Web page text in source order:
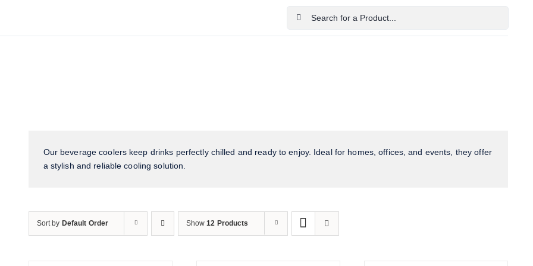
Search
Our beverage coolers keep drinks perfectly chilled and ready to enjoy. Ideal for homes, offices, and events, they offer
a stylish and reliable cooling solution.
Sort by Default Order Show12 Products